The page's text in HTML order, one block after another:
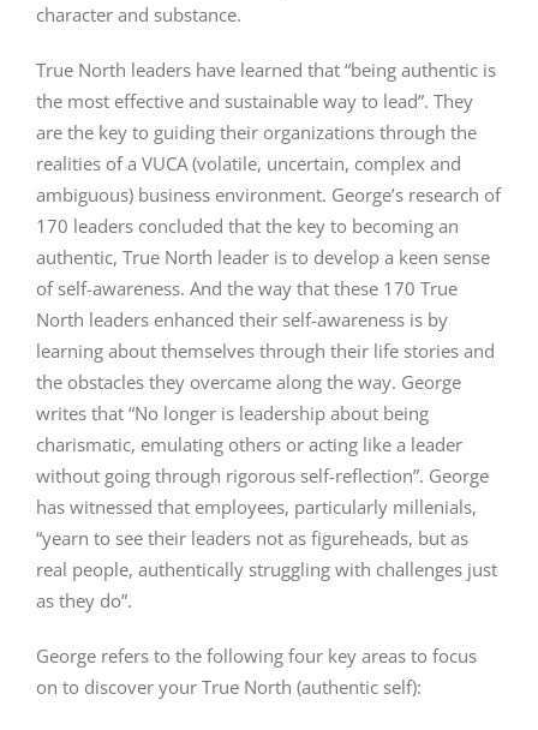
character and substance.
True North leaders have learned that “being authentic is
the most effective and sustainable way to lead”. They
are the key to guiding their organizations through the
realities of a VUCA (volatile, uncertain, complex and
ambiguous) business environment. George’s research of
170 leaders concluded that the key to becoming an
authentic, True North leader is to develop a keen sense
of self-awareness. And the way that these 170 True
North leaders enhanced their self-awareness is by
learning about themselves through their life stories and
the obstacles they overcame along the way. George
writes that “No longer is leadership about being
charismatic, emulating others or acting like a leader
without going through rigorous self-reflection”. George
has witnessed that employees, particularly millenials,
“yearn to see their leaders not as figureheads, but as
real people, authentically struggling with challenges just
as they do”.
George refers to the following four key areas to focus
on to discover your True North (authentic self):